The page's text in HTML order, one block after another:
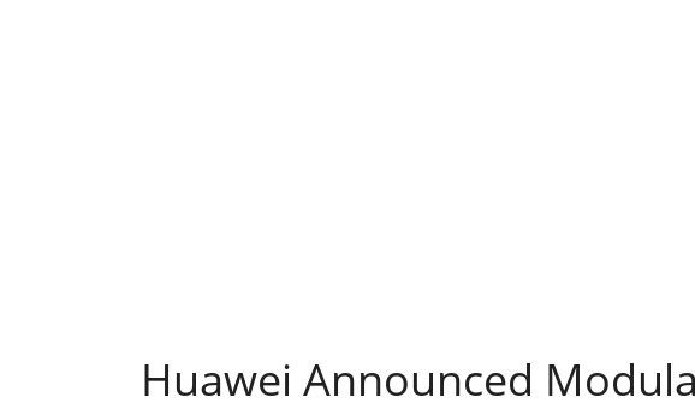
Huawei Announced